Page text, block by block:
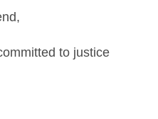
to justice